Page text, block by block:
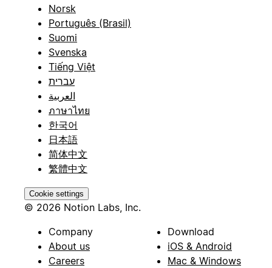
Norsk
Português (Brasil)
Suomi
Svenska
Tiếng Việt
עברית
العربية
ภาษาไทย
한국어
日本語
简体中文
繁體中文
Cookie settings
© 2026 Notion Labs, Inc.
Company
About us
Careers
Download
iOS & Android
Mac & Windows